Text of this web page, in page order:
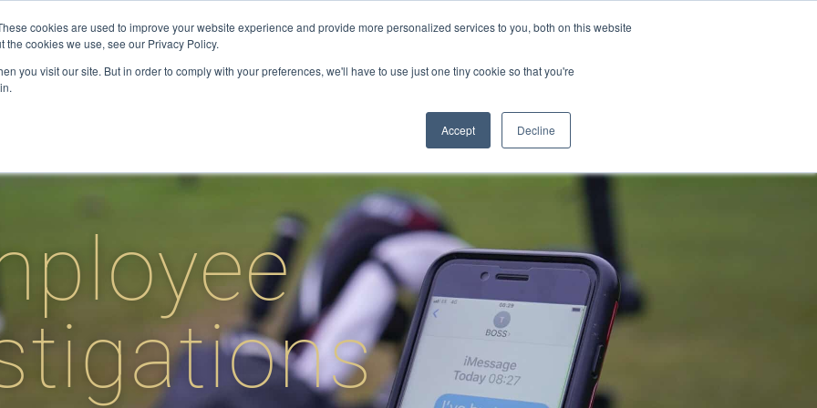
cookies are used to improve your website experience and provide more personalized services to you, both on this website
cookies we use, see our Privacy Policy.
you visit our site. But in order to comply with your preferences, we'll have to use just one tiny cookie so that you're
Accept Decline
Private Investigator